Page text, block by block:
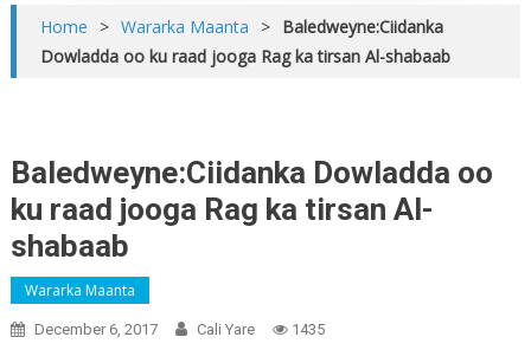
Home > Wararka Maanta > Baledweyne:Ciidanka
Dowladda oo ku raad jooga Rag ka tirsan Al-shabaab
Baledweyne:Ciidanka Dowladda oo
ku raad jooga Rag ka tirsan Al-
shabaab
Wararka Maanta
December 6, 2017 Cali Yare 1435